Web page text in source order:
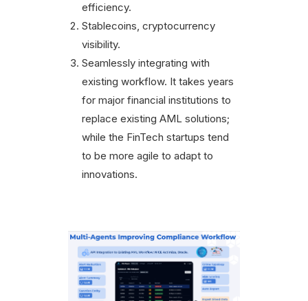
efficiency.
Stablecoins, cryptocurrency
visibility.
Seamlessly integrating with
existing workflow. It takes years
for major financial institutions to
replace existing AML solutions;
while the FinTech startups tend
to be more agile to adapt to
innovations.